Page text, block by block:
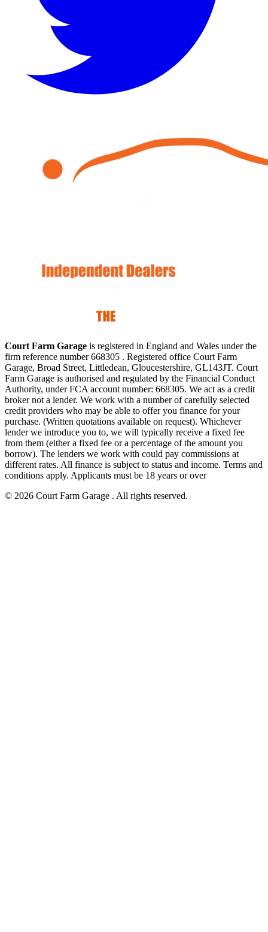
Court Farm Garage is registered in England and Wales under the
firm reference number 668305 . Registered office Court Farm
Garage, Broad Street, Littledean, Gloucestershire, GL143JT. Court
Farm Garage is authorised and regulated by the Financial Conduct
Authority, under FCA account number: 668305. We act as a credit
broker not a lender. We work with a number of carefully selected
credit providers who may be able to offer you finance for your
purchase. (Written quotations available on request). Whichever
lender we introduce you to, we will typically receive a fixed fee
from them (either a fixed fee or a percentage of the amount you
borrow). The lenders we work with could pay commissions at
different rates. All finance is subject to status and income. Terms and
conditions apply. Applicants must be 18 years or over
© 2026 Court Farm Garage . All rights reserved.